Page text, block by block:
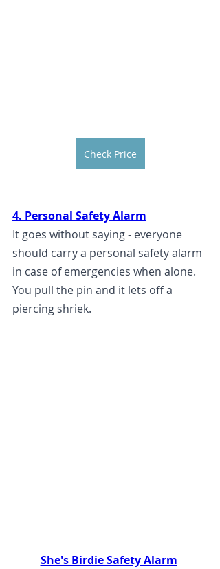
Check Price
4. Personal Safety Alarm
It goes without saying - everyone
should carry a personal safety alarm
in case of emergencies when alone.
You pull the pin and it lets off a
piercing shriek.
She's Birdie Safety Alarm